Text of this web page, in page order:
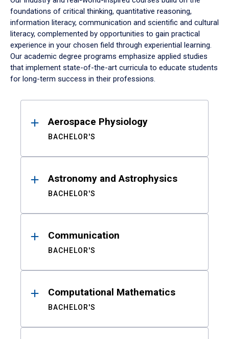
foundations of critical thinking, quantitative reasoning,
information literacy, communication and scientific and cultural
literacy, complemented by opportunities to gain practical
experience in your chosen field through experiential learning.
Our academic degree programs emphasize applied studies
that implement state-of-the-art curricula to educate students
for long-term success in their professions.
ResultsAerospace Physiology
BACHELOR'S
Astronomy and Astrophysics
BACHELOR'S
Communication
BACHELOR'S
Computational Mathematics
BACHELOR'S